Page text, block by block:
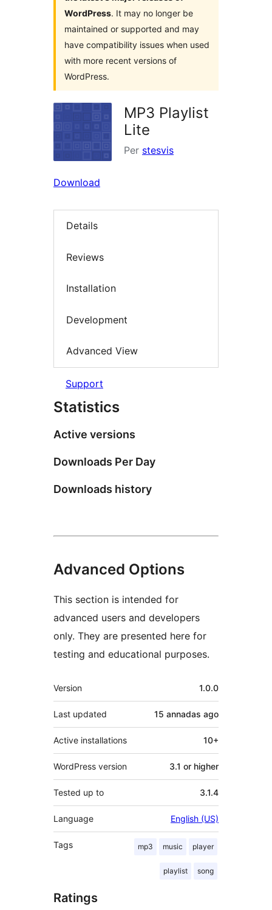
WordPress. It may no longer be
maintained or supported and may
have compatibility issues when used
with more recent versions of
WordPress.
MP3 Playlist
Lite
Per stesvis
Download
Details
Reviews
Installation
Development
Advanced View
Support
Statistics
Active versions
Downloads Per Day
Downloads history
Advanced Options
This section is intended for
advanced users and developers
only. They are presented here for
testing and educational purposes.
Mèta
Version 1.0.0
Last updated 15 annadas ago
Active installations 10+
WordPress version 3.1 or higher
Tested up to 3.1.4
Language English (US)
Tags mp3 music player
playlist song
Ratings